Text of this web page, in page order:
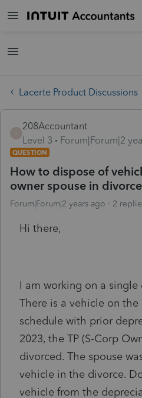
Lacerte Product Discussions
208Accountant
Level 3
Forum|Forum|2
QUESTION
How to dispose of
owner spouse in
Forum|Forum|2 years ago 2
Hi there,
I am working on a single
There is a vehicle on
schedule with prior
2023, the TP (S-Corp
divorced. The spouse
vehicle in the divorce.
vehicle from the